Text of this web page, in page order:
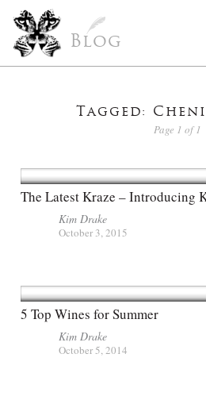
Blog
Tagged:
Page 1 of 1
The Latest Kraze – Introducing
Kim Drake
October 3, 2015
5 Top Wines for Summer
Kim Drake
October 5, 2014